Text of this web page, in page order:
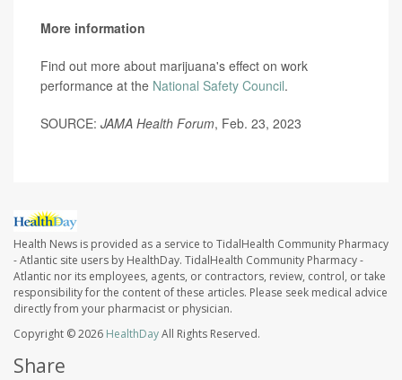
More information
Find out more about marijuana's effect on work
performance at the National Safety Council.
SOURCE: JAMA Health Forum, Feb. 23, 2023
Health News is provided as a service to TidalHealth Community Pharmacy
- Atlantic site users by HealthDay. TidalHealth Community Pharmacy -
Atlantic nor its employees, agents, or contractors, review, control, or take
responsibility for the content of these articles. Please seek medical advice
directly from your pharmacist or physician.
Copyright © 2026 HealthDayAll Rights Reserved.
Share